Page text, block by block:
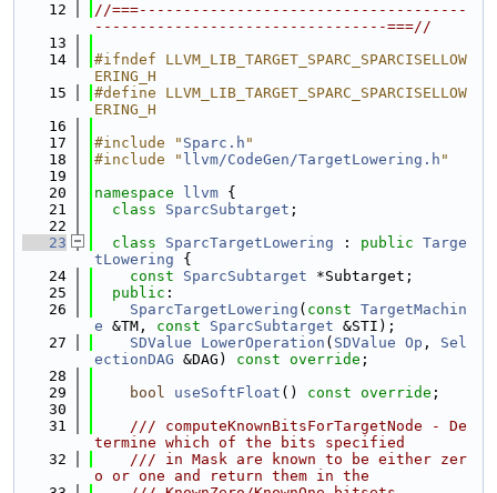
   12
//===-------------------------------------
---------------------------------===//
   13
   14
#ifndef LLVM_LIB_TARGET_SPARC_SPARCISELLOW
ERING_H
   15
#define LLVM_LIB_TARGET_SPARC_SPARCISELLOW
ERING_H
   16
   17
#include " Sparc.h "
   18
#include " llvm/CodeGen/TargetLowering.h "
   19
   20
namespace llvm {
   21
class SparcSubtarget ;
   22
   23
class SparcTargetLowering : public Targe
tLowering {
   24
const SparcSubtarget *Subtarget;
   25
public :
   26
SparcTargetLowering ( const TargetMachin
e &TM, const SparcSubtarget &STI);
   27
SDValue LowerOperation ( SDValue Op , Sel
ectionDAG &DAG) const override ;
   28
   29
bool useSoftFloat () const override ;
   30
   31
    /// computeKnownBitsForTargetNode - De
termine which of the bits specified
   32
    /// in Mask are known to be either zer
o or one and return them in the